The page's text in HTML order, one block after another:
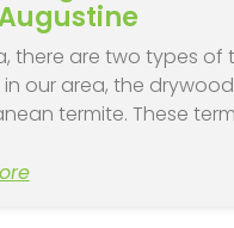
there are two types of
our area, the
termite. These